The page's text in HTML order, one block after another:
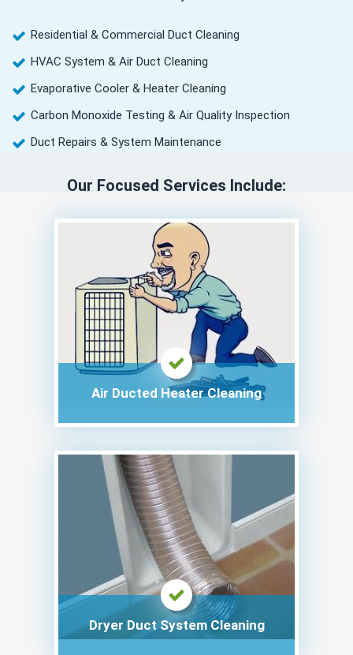
Residential & Commercial Duct Cleaning
HVAC System & Air Duct Cleaning
Evaporative Cooler & Heater Cleaning
Carbon Monoxide Testing & Air Quality Inspection
Duct Repairs & System Maintenance
Our Focused Services Include:
Air Ducted Heater Cleaning
Dryer Duct System Cleaning